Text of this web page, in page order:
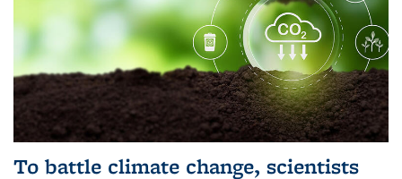
To battle climate change, scientists